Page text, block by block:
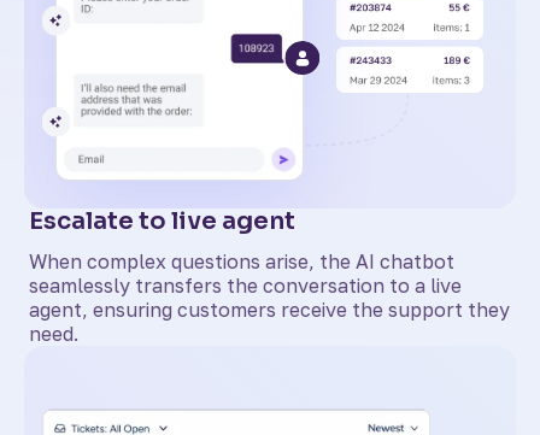
Escalate to live agent
When complex questions arise, the AI chatbot
seamlessly transfers the conversation to a live
agent, ensuring customers receive the support they
need.